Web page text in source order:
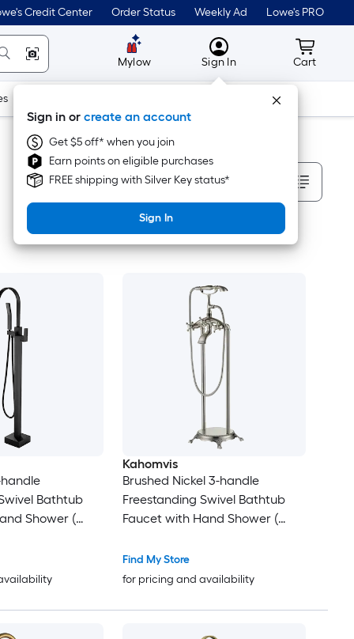
Credit Center Order Status Weekly Ad Lowe's PRO
Mylow MyLowes
Sign In
Sign in or create an account
Get $5 off* when you join
Earn points on eligible purchases
FREE shipping with Silver Key status*
Sign In
Cart
Cart
Tools
Sort By
Bathtub
Shower (
Kahomvis
Brushed Nickel 3-handle
Freestanding Swivel Bathtub
Faucet with Hand Shower (
Find My Store
for pricing and availability